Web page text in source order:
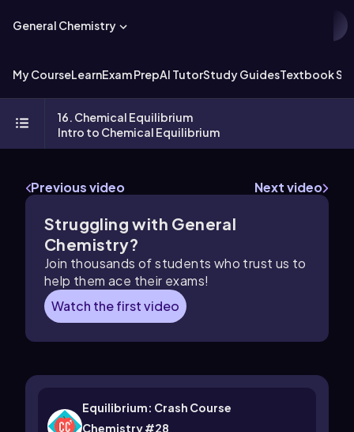
General Chemistry
My CourseLearnExam PrepAI TutorStudy GuidesTextbook
16. Chemical Equilibrium
Intro to Chemical Equilibrium
Previous video Next video
Struggling with General
Chemistry?
Join thousands of students who trust us to
help them ace their exams!
Watch the first video
Equilibrium: Crash Course
Chemistry #28